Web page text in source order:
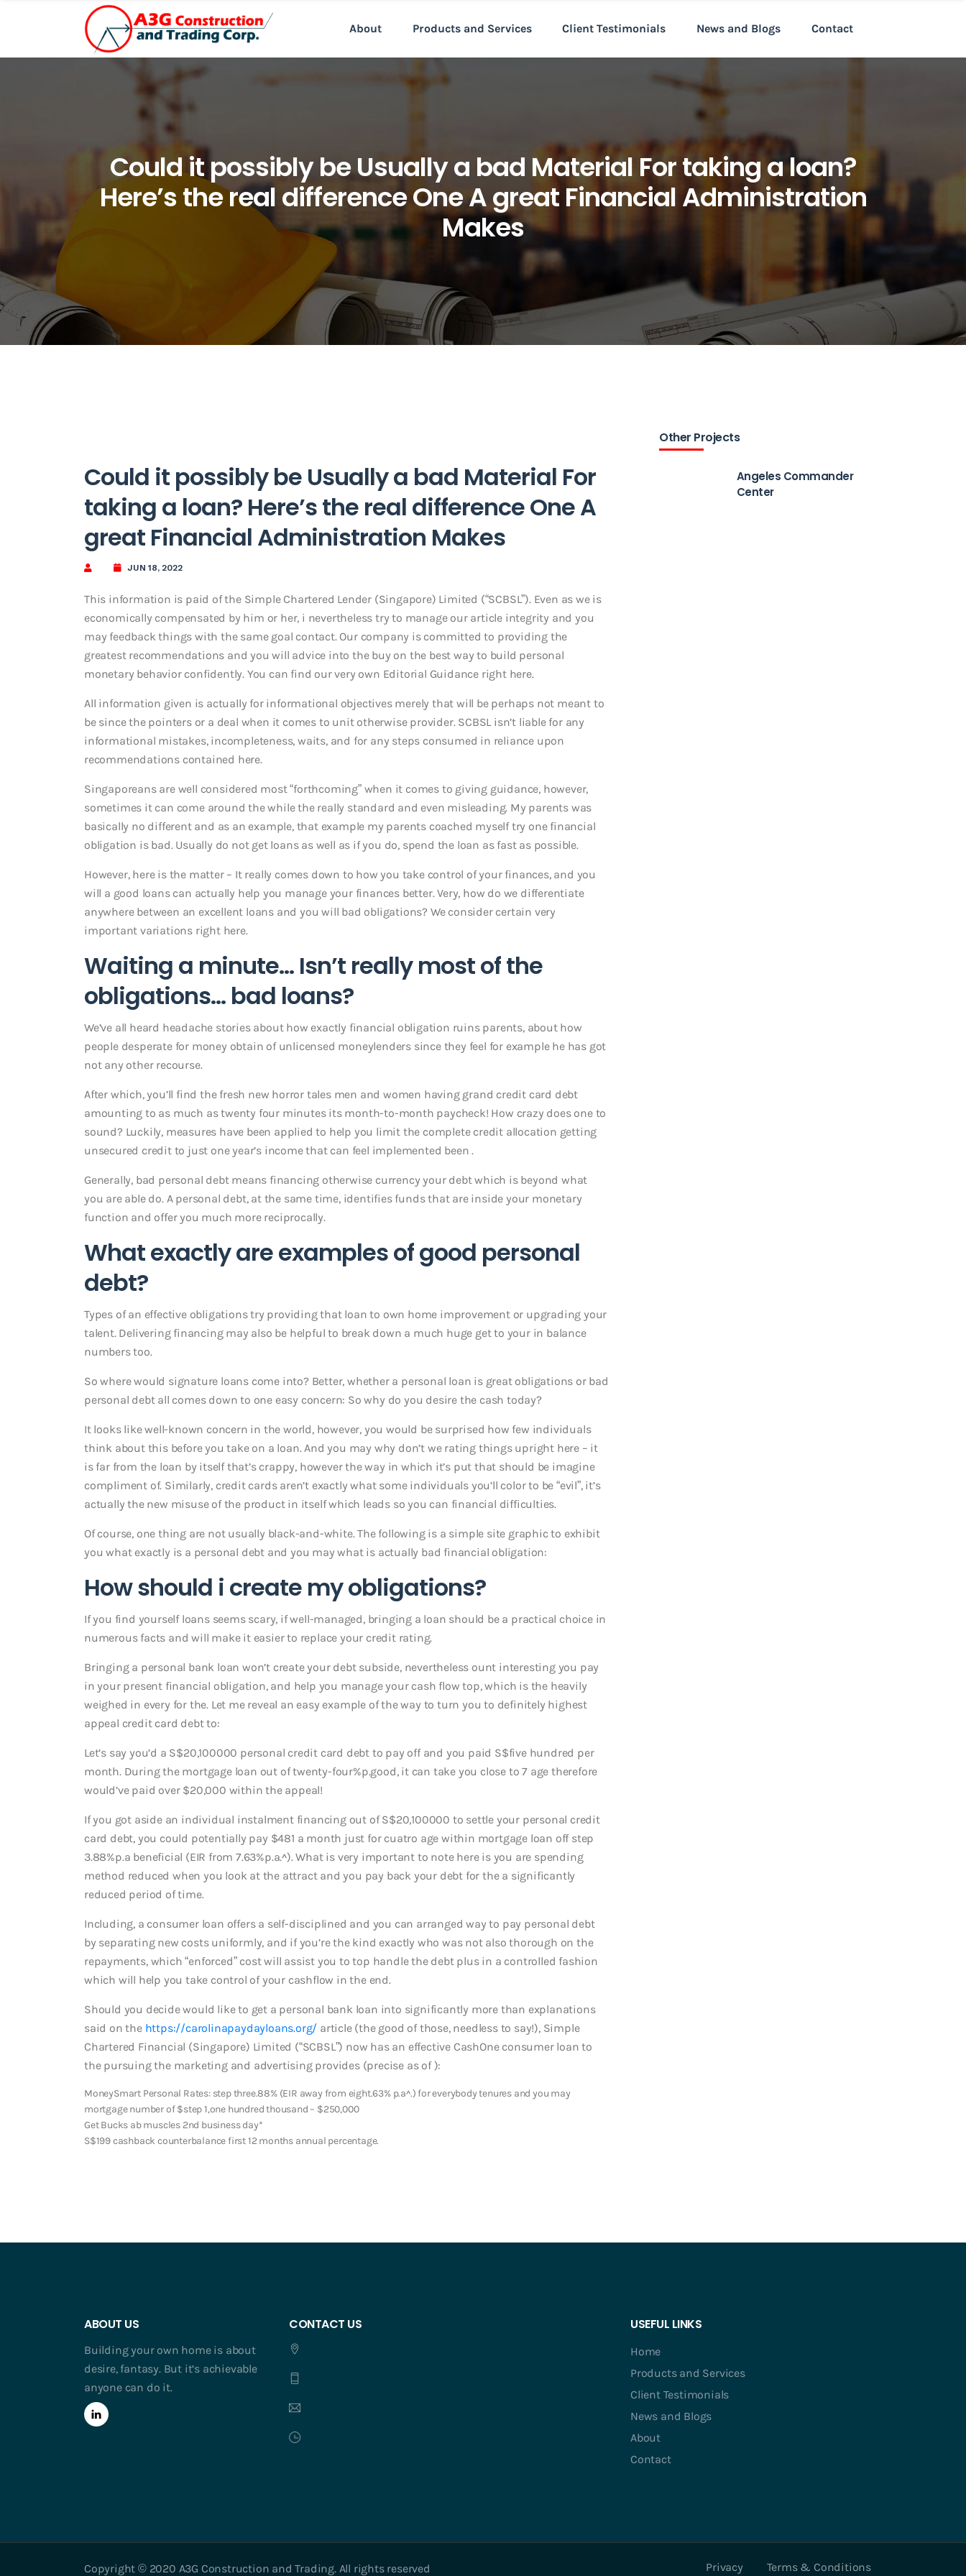
About Products and Services Client Testimonials News and Blogs Contact
Could it possibly be Usually a bad Material For taking a loan?
Here’s the real difference One A great Financial Administration
Makes
Could it possibly be Usually a bad Material For
taking a loan? Here’s the real difference One A
great Financial Administration Makes
JUN 18, 2022
This information is paid of the Simple Chartered Lender (Singapore) Limited (“SCBSL”). Even as we is
economically compensated by him or her, i nevertheless try to manage our article integrity and you
may feedback things with the same goal contact. Our company is committed to providing the
greatest recommendations and you will advice into the buy on the best way to build personal
monetary behavior confidently. You can find our very own Editorial Guidance right here.
All information given is actually for informational objectives merely that will be perhaps not meant to
be since the pointers or a deal when it comes to unit otherwise provider. SCBSL isn’t liable for any
informational mistakes, incompleteness, waits, and for any steps consumed in reliance upon
recommendations contained here.
Singaporeans are well considered most “forthcoming” when it comes to giving guidance, however,
sometimes it can come around the while the really standard and even misleading. My parents was
basically no different and as an example, that example my parents coached myself try one financial
obligation is bad. Usually do not get loans as well as if you do, spend the loan as fast as possible.
However, here is the matter – It really comes down to how you take control of your finances, and you
will a good loans can actually help you manage your finances better. Very, how do we differentiate
anywhere between an excellent loans and you will bad obligations? We consider certain very
important variations right here.
Waiting a minute… Isn’t really most of the
obligations… bad loans?
We’ve all heard headache stories about how exactly financial obligation ruins parents, about how
people desperate for money obtain of unlicensed moneylenders since they feel for example he has got
not any other recourse.
After which, you’ll find the fresh new horror tales men and women having grand credit card debt
amounting to as much as twenty four minutes its month-to-month paycheck! How crazy does one to
sound? Luckily, measures have been applied to help you limit the complete credit allocation getting
unsecured credit to just one year’s income that can feel implemented been .
Generally, bad personal debt means financing otherwise currency your debt which is beyond what
you are able do. A personal debt, at the same time, identifies funds that are inside your monetary
function and offer you much more reciprocally.
What exactly are examples of good personal
debt?
Types of an effective obligations try providing that loan to own home improvement or upgrading your
talent. Delivering financing may also be helpful to break down a much huge get to your in balance
numbers too.
So where would signature loans come into? Better, whether a personal loan is great obligations or bad
personal debt all comes down to one easy concern: So why do you desire the cash today?
It looks like well-known concern in the world, however, you would be surprised how few individuals
think about this before you take on a loan. And you may why don’t we rating things upright here – it
is far from the loan by itself that’s crappy, however the way in which it’s put that should be imagine
compliment of. Similarly, credit cards aren’t exactly what some individuals you’ll color to be “evil”, it’s
actually the new misuse of the product in itself which leads so you can financial difficulties.
Of course, one thing are not usually black-and-white. The following is a simple site graphic to exhibit
you what exactly is a personal debt and you may what is actually bad financial obligation:
How should i create my obligations?
If you find yourself loans seems scary, if well-managed, bringing a loan should be a practical choice in
numerous facts and will make it easier to replace your credit rating.
Bringing a personal bank loan won’t create your debt subside, nevertheless ount interesting you pay
in your present financial obligation, and help you manage your cash flow top, which is the heavily
weighed in every for the. Let me reveal an easy example of the way to turn you to definitely highest
appeal credit card debt to:
Let’s say you’d a S$20,100000 personal credit card debt to pay off and you paid S$five hundred per
month. During the mortgage loan out of twenty-four%p.good, it can take you close to 7 age therefore
would’ve paid over $20,000 within the appeal!
If you got aside an individual instalment financing out of S$20,100000 to settle your personal credit
card debt, you could potentially pay $481 a month just for cuatro age within mortgage loan off step
3.88%p.a beneficial (EIR from 7.63%p.a.^). What is very important to note here is you are spending
method reduced when you look at the attract and you pay back your debt for the a significantly
reduced period of time.
Including, a consumer loan offers a self-disciplined and you can arranged way to pay personal debt
by separating new costs uniformly, and if you’re the kind exactly who was not also thorough on the
repayments, which “enforced” cost will assist you to top handle the debt plus in a controlled fashion
which will help you take control of your cashflow in the end.
Should you decide would like to get a personal bank loan into significantly more than explanations
said on the https://carolinapaydayloans.org/ article (the good of those, needless to say!), Simple
Chartered Financial (Singapore) Limited (“SCBSL”) now has an effective CashOne consumer loan to
the pursuing the marketing and advertising provides (precise as of ):
MoneySmart Personal Rates: step three.88% (EIR away from eight.63% p.a^.) for everybody tenures and you may
mortgage number of $step 1,one hundred thousand – $250,000
Get Bucks ab muscles 2nd business day*
S$199 cashback counterbalance first 12 months annual percentage.
Other Projects
Angeles Commander
Center
ABOUT US
Building your own home is about
desire, fantasy. But it’s achievable
anyone can do it.
CONTACT US USEFUL LINKS
Home
Products and Services
Client Testimonials
News and Blogs
About
Contact
Copyright © 2020 A3G Construction and Trading. All rights reserved Privacy Terms & Conditions